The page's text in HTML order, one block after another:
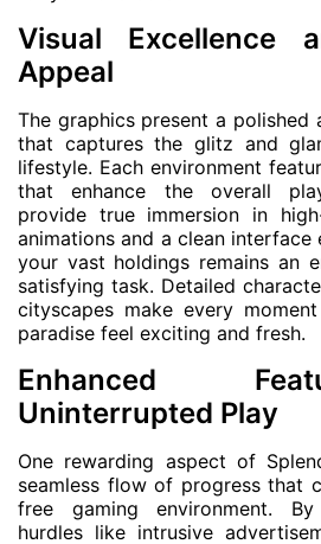
Visual Excellence
Appeal
The graphics present a polished
that captures the glitz and
lifestyle. Each environment
that enhance the overall
provide true immersion in
animations and a clean interface
your vast holdings remains an
satisfying task. Detailed
cityscapes make every
paradise feel exciting and fresh.
Enhanced
Uninterrupted Play
One rewarding aspect of
seamless flow of progress that
free gaming environment.
hurdles like intrusive